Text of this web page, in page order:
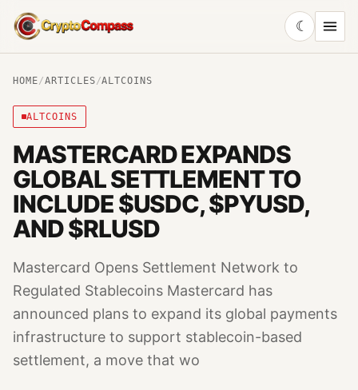
CryptoCompass
☾
HOME/ARTICLES/ALTCOINS
ALTCOINS
MASTERCARD EXPANDS
GLOBAL SETTLEMENT TO
INCLUDE $USDC, $PYUSD,
AND $RLUSD
Mastercard Opens Settlement Network to
Regulated Stablecoins Mastercard has
announced plans to expand its global payments
infrastructure to support stablecoin-based
settlement, a move that wo